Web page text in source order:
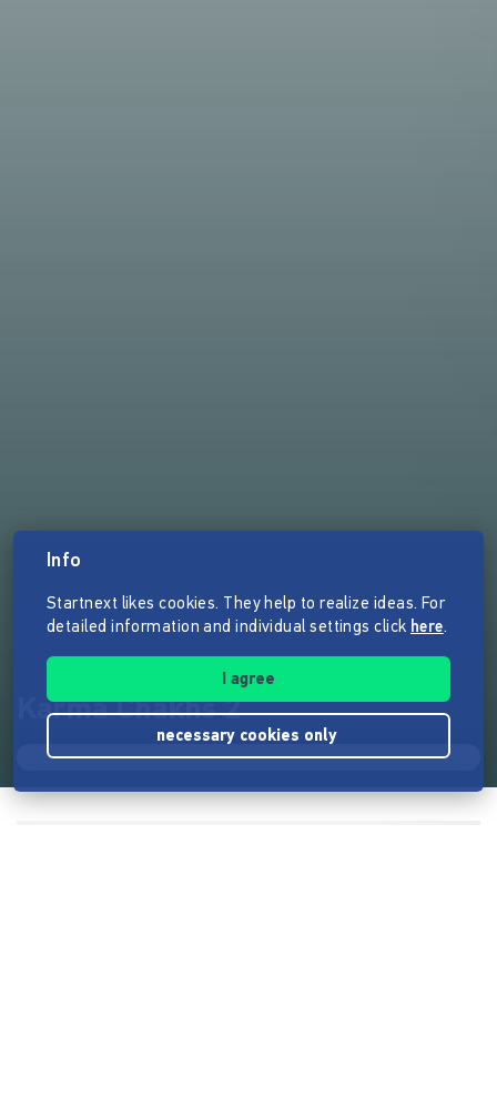
Karma Chakhs 2
Info
Startnext likes cookies. They help to realize ideas. For
detailed information and individual settings click here.
I agree
necessary cookies only